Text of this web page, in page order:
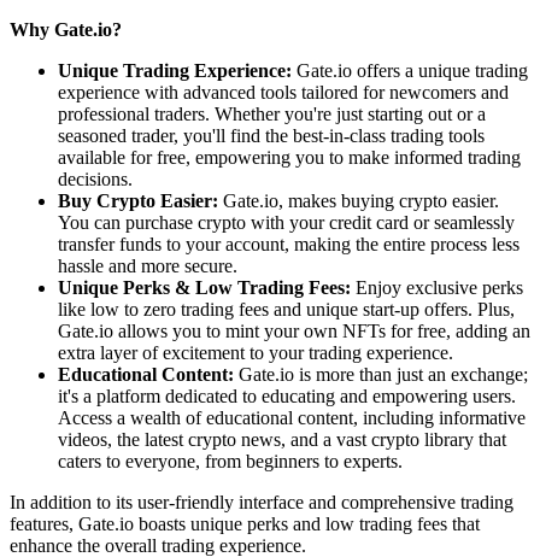
Why Gate.io?
Unique Trading Experience: Gate.io offers a unique trading
experience with advanced tools tailored for newcomers and
professional traders. Whether you're just starting out or a
seasoned trader, you'll find the best-in-class trading tools
available for free, empowering you to make informed trading
decisions.
Buy Crypto Easier: Gate.io, makes buying crypto easier.
You can purchase crypto with your credit card or seamlessly
transfer funds to your account, making the entire process less
hassle and more secure.
Unique Perks & Low Trading Fees: Enjoy exclusive perks
like low to zero trading fees and unique start-up offers. Plus,
Gate.io allows you to mint your own NFTs for free, adding an
extra layer of excitement to your trading experience.
Educational Content: Gate.io is more than just an exchange;
it's a platform dedicated to educating and empowering users.
Access a wealth of educational content, including informative
videos, the latest crypto news, and a vast crypto library that
caters to everyone, from beginners to experts.
In addition to its user-friendly interface and comprehensive trading
features, Gate.io boasts unique perks and low trading fees that
enhance the overall trading experience.